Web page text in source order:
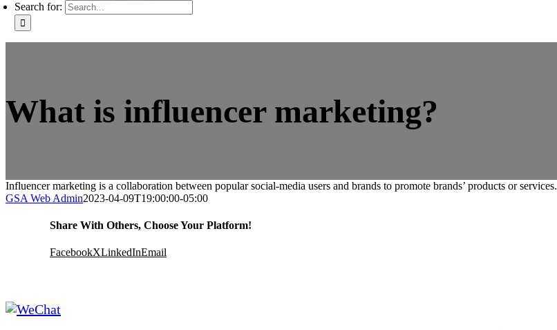
Search for:
What is influencer marketing?
Influencer marketing is a collaboration between popular social-media users and brands to promote brands’ products or services.
GSA Web Admin2023-04-09T19:00:00-05:00
Share With Others, Choose Your Platform!
FacebookXLinkedInEmail